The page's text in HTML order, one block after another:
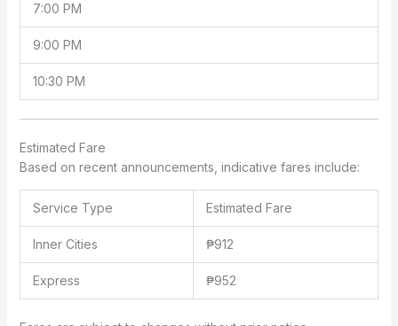
7:00 PM
9:00 PM
10:30 PM
Estimated Fare
Based on recent announcements, indicative fares include:
Service Type Estimated Fare
Inner Cities ₱912
Express ₱952